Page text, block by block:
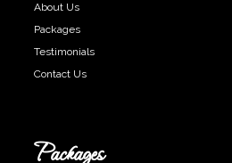
About Us
Packages
Testimonials
Contact Us
Packages